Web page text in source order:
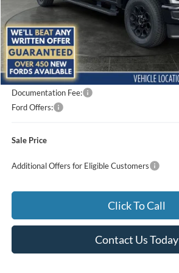
Less
MSRP:
Titus-Will Discount
Documentation Fee:
Ford Offers:
Sale Price
Additional Offers for Eligible Customers
Click To Call
Contact Us Today